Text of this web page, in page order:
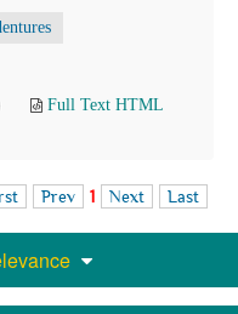
Full Text HTML
Prev 1 Next Last